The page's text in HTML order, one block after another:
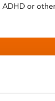
ADHD or